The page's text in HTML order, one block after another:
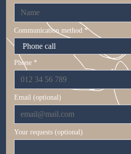
Communication method *
Phone *
Email (optional)
Your requests (optional)